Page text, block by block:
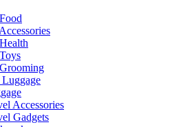
Accessories
Gadgets